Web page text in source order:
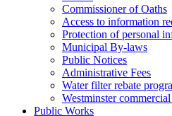
Commissioner of Oaths
Access to information
Protection of personal
Municipal By-laws
Public Notices
Administrative Fees
Water filter rebate
Westminster
Public Works